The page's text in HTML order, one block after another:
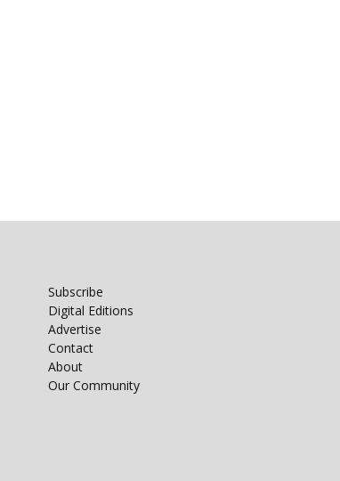
Subscribe
Digital Editions
Advertise
Contact
About
Our Community